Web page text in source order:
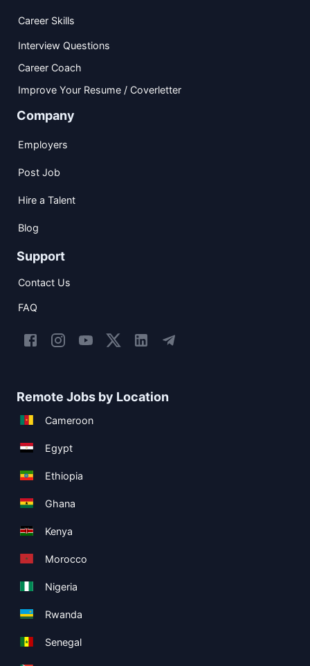
Career Skills
Interview Questions
Career Coach
Improve Your Resume / Coverletter
Company
Employers
Post Job
Hire a Talent
Blog
Support
Contact Us
FAQ
Remote Jobs by Location
Cameroon
Egypt
Ethiopia
Ghana
Kenya
Morocco
Nigeria
Rwanda
Senegal